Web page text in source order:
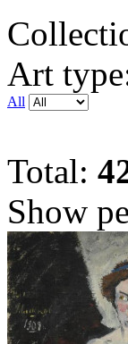
Art
All
Total:
Show